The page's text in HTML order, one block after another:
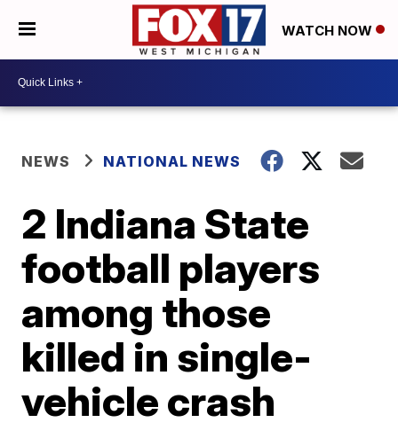
WATCH NOW
NEWS NATIONAL NEWS
2 Indiana State
football players
among those
killed in single-
vehicle crash